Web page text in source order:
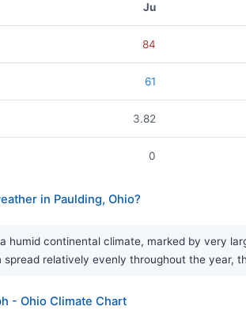
Ju
84
61
3.82
0
in Paulding, Ohio?
humid continental climate, marked by very
relatively evenly throughout the year,
- Ohio Climate Chart